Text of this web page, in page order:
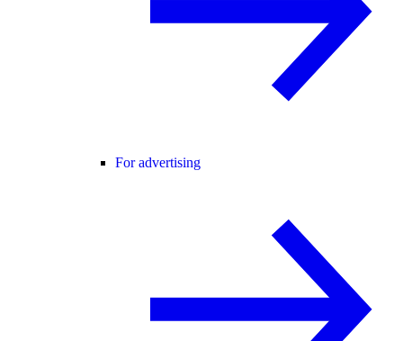
For advertising